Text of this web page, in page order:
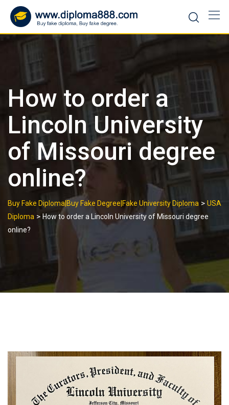
content
How to order a
Lincoln University
of Missouri degree
online?
Buy Fake Diploma|Buy Fake Degree|Fake University Diploma > USA
Diploma > How to order a Lincoln University of Missouri degree
online?